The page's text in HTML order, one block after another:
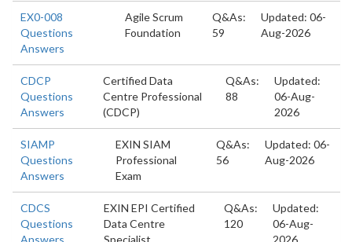
EX0-008
Questions
Answers
Agile Scrum
Foundation
Q&As:
59
Updated: 06-
Aug-2026
CDCP
Questions
Answers
Certified Data
Centre Professional
(CDCP)
Q&As:
88
Updated:
06-Aug-
2026
SIAMP
Questions
Answers
EXIN SIAM
Professional
Exam
Q&As:
56
Updated: 06-
Aug-2026
CDCS
Questions
Answers
EXIN EPI Certified
Data Centre
Specialist
Q&As:
120
Updated:
06-Aug-
2026